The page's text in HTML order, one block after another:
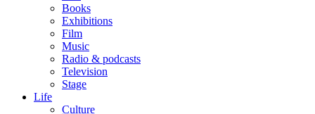
Books
Exhibitions
Film
Music
Radio & podcasts
Television
Stage
Life
Culture